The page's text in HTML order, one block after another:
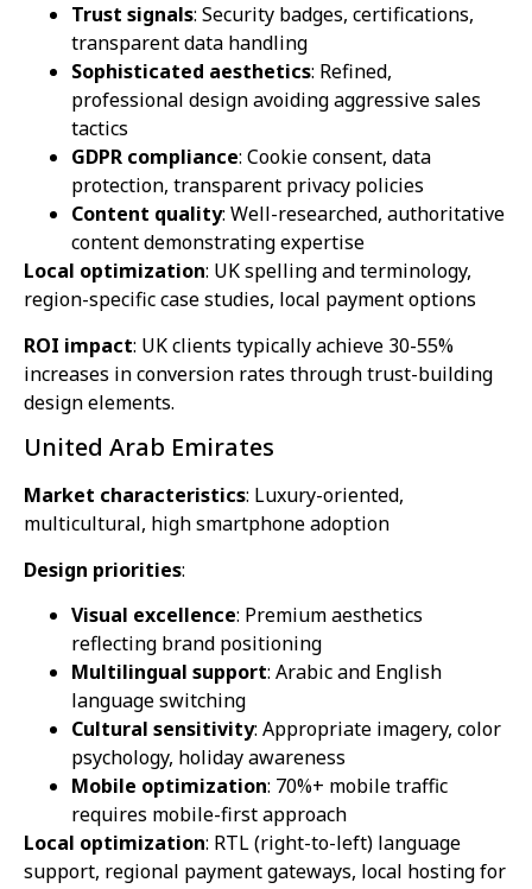
Trust signals: Security badges, certifications,
transparent data handling
Sophisticated aesthetics: Refined,
professional design avoiding aggressive sales
tactics
GDPR compliance: Cookie consent, data
protection, transparent privacy policies
Content quality: Well-researched, authoritative
content demonstrating expertise
Local optimization: UK spelling and terminology,
region-specific case studies, local payment options
ROI impact: UK clients typically achieve 30-55%
increases in conversion rates through trust-building
design elements.
United Arab Emirates
Market characteristics: Luxury-oriented,
multicultural, high smartphone adoption
Design priorities:
Visual excellence: Premium aesthetics
reflecting brand positioning
Multilingual support: Arabic and English
language switching
Cultural sensitivity: Appropriate imagery, color
psychology, holiday awareness
Mobile optimization: 70%+ mobile traffic
requires mobile-first approach
Local optimization: RTL (right-to-left) language
support, regional payment gateways, local hosting for